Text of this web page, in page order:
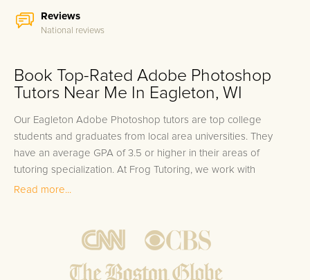
Reviews
National reviews
Book Top-Rated Adobe Photoshop
Tutors Near Me In Eagleton, WI
Our Eagleton Adobe Photoshop tutors are top college
students and graduates from local area universities. They
have an average GPA of 3.5 or higher in their areas of
tutoring specialization. At Frog Tutoring, we work with
students in all grade levels and our Eagleton private Adobe
Bring student up to speed by reviewing past work to
Read more...